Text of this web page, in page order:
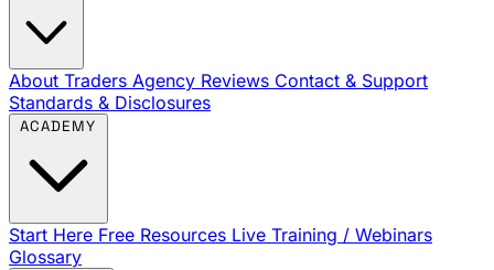
About Traders Agency Reviews Contact & Support
Standards & Disclosures
Start Here Free Resources Live Training / Webinars
Glossary